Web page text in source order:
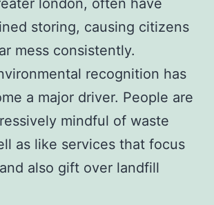
storing, causing citizens
mess consistently.
recognition has
a major driver. People are
mindful of waste
as like services that focus
also gift over landfill